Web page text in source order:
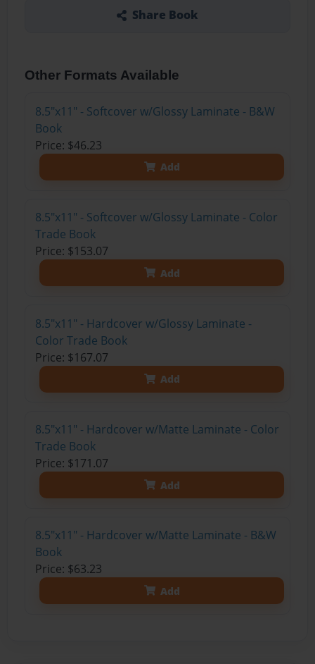
Share Book
Other Formats Available
8.5"x11" - Softcover w/Glossy Laminate - B&W
Book
Price: $46.23
Add
8.5"x11" - Softcover w/Glossy Laminate - Color
Trade Book
Price: $153.07
Add
8.5"x11" - Hardcover w/Glossy Laminate -
Color Trade Book
Price: $167.07
Add
8.5"x11" - Hardcover w/Matte Laminate - Color
Trade Book
Price: $171.07
Add
8.5"x11" - Hardcover w/Matte Laminate - B&W
Book
Price: $63.23
Add